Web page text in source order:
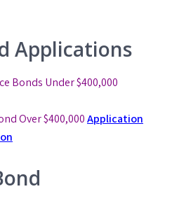
Applications
Bonds Under $400,000
Over $400,000Application